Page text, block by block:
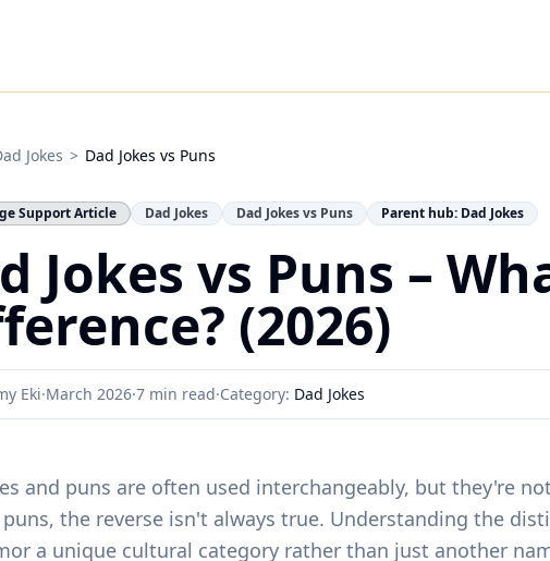
Jokes > Dad Jokes vs Puns
Support Article Dad Jokes Dad Jokes vs Puns Parent hub: Dad Jokes
Jokes vs Puns –
(2026)
Eki·March 2026·7 min read·Category: Dad Jokes
and puns are often used interchangeably, but they're
the reverse isn't always true. Understanding the
a unique cultural category rather than just another